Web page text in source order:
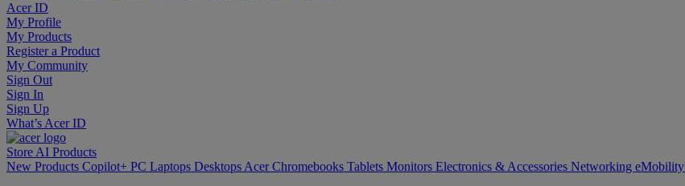
Acer ID
My Profile
My Products
Register a Product
My Community
Sign Out
Sign In
Sign Up
What’s Acer ID
Store AI Products
New Products Copilot+ PC Laptops Desktops Acer Chromebooks Tablets Monitors Electronics & Accessories Networking eMobility